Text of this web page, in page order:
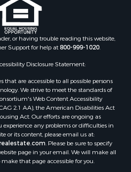
TN
Fulton, TN
TN
TN
TN
TN
TN
TN
TN
TN
TN
TN
TN
TN
or having trouble reading this website,
Support for help at800-999-1020.
Disclosure Statement:
that are accessible to all possible persons
We strive to meet the standards of
Web Content Accessibility
2.1 AA), the American Disabilities Act
Act. Our efforts are ongoing as
experience any problems or difficulties in
or its content, please email us at:
. Please be sure to specify
page in your email. We will make all
make that page accessible for you.